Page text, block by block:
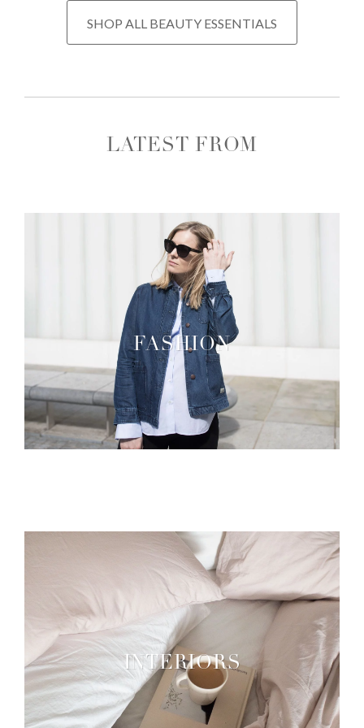
SHOP ALL BEAUTY ESSENTIALS
LATEST FROM
FASHION
INTERIORS